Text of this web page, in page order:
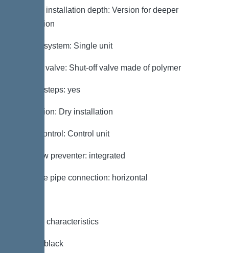
Note on installation depth: Version for deeper
installation
Type of system: Single unit
Shut-off valve: Shut-off valve made of polymer
Access steps: yes
Installation: Dry installation
Pump control: Control unit
Backflow preventer: integrated
Pressure pipe connection: horizontal
General characteristics
Colour: black